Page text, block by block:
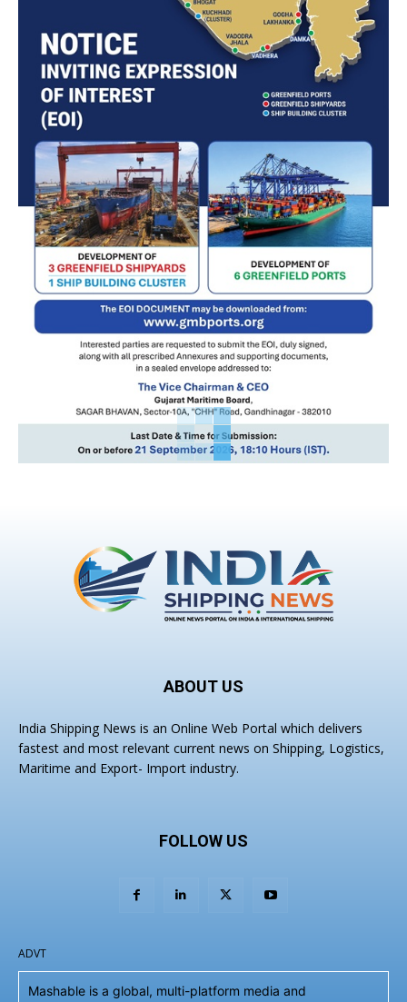
ABOUT US
India Shipping News is an Online Web Portal which delivers
fastest and most relevant current news on Shipping, Logistics,
Maritime and Export- Import industry.
FOLLOW US
ADVT
Mashable is a global, multi-platform media and